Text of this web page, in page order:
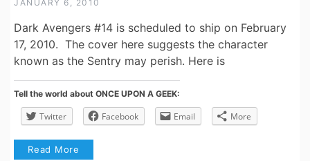
JANUARY 6, 2010
Dark Avengers #14 is scheduled to ship on February
17, 2010. The cover here suggests the character
known as the Sentry may perish. Here is
Tell the world about ONCE UPON A GEEK:
Twitter Facebook Email More
Read More